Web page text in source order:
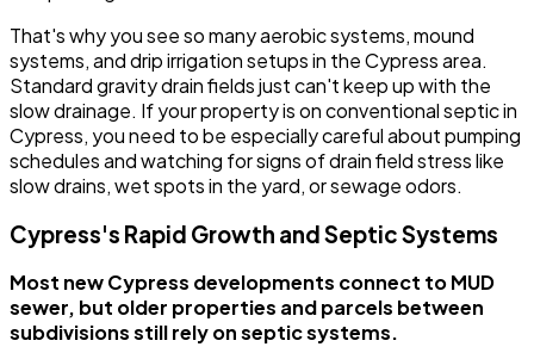
That's why you see so many aerobic systems, mound
systems, and drip irrigation setups in the Cypress area.
Standard gravity drain fields just can't keep up with the
slow drainage. If your property is on conventional septic in
Cypress, you need to be especially careful about pumping
schedules and watching for signs of drain field stress like
slow drains, wet spots in the yard, or sewage odors.
Cypress's Rapid Growth and Septic Systems
Most new Cypress developments connect to MUD
sewer, but older properties and parcels between
subdivisions still rely on septic systems.